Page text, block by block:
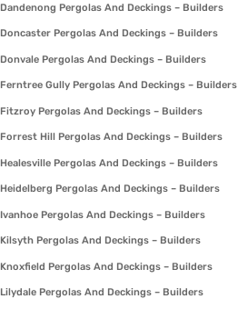
Dandenong Pergolas And Deckings – Builders
Doncaster Pergolas And Deckings – Builders
Donvale Pergolas And Deckings – Builders
Ferntree Gully Pergolas And Deckings – Builders
Fitzroy Pergolas And Deckings – Builders
Forrest Hill Pergolas And Deckings – Builders
Healesville Pergolas And Deckings – Builders
Heidelberg Pergolas And Deckings – Builders
Ivanhoe Pergolas And Deckings – Builders
Kilsyth Pergolas And Deckings – Builders
Knoxfield Pergolas And Deckings – Builders
Lilydale Pergolas And Deckings – Builders